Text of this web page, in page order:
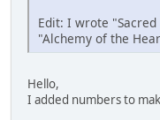
Edit: I wrote
"Alchemy of the
Hello,
I added numbers to